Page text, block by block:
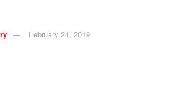
February 24, 2019